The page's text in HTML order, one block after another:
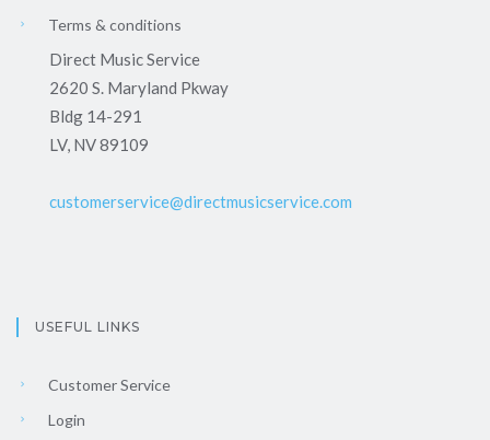
Terms & conditions
Direct Music Service
2620 S. Maryland Pkway
Bldg 14-291
LV, NV 89109
customerservice@directmusicservice.com
USEFUL LINKS
Customer Service
Login